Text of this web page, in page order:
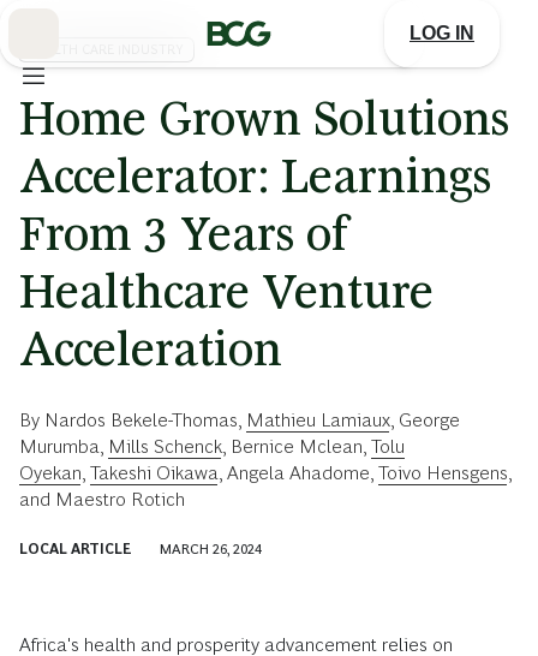
LOG IN
Home Grown Solutions
Accelerator: Learnings
From 3 Years of
Healthcare Venture
Acceleration
By Nardos Bekele-Thomas Mathieu Lamiaux George
Murumba
Mills Schenck Bernice Mclean Tolu
Oyekan Takeshi Oikawa Angela Ahadome Toivo Hensgens
and Maestro Rotich
LOCAL ARTICLE MARCH 26, 2024
Africa's health and prosperity advancement relies on